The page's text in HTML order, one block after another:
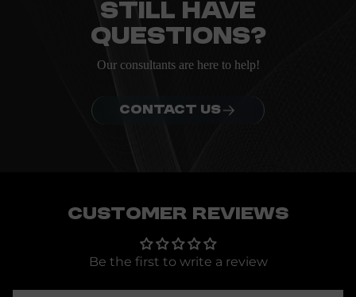
Still have
questions?
Our consultants are here to help!
CONTACT US
Customer Reviews
Be the first to write a review